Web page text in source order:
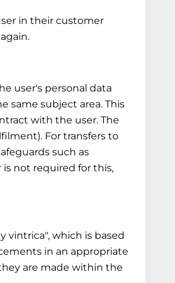
in their customer
user's personal data
same subject area. This
with the user. The
For transfers to
such as
is not required for this,
vintrica", which is based
in an appropriate
are made within the